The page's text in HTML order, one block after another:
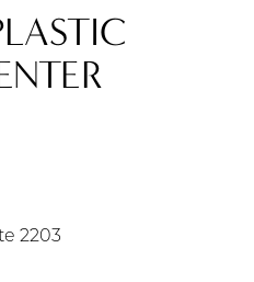
2203